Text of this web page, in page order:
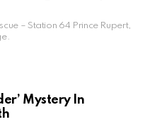
– Station 64 Prince Rupert,
Mystery In